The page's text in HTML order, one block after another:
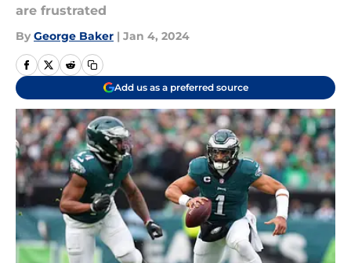
are frustrated
By George Baker | Jan 4, 2024
Add us as a preferred source